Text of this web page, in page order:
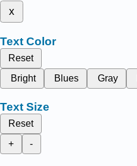
x
Text Color
Reset
Bright
Blues Gray
Text Size
Reset
+
-